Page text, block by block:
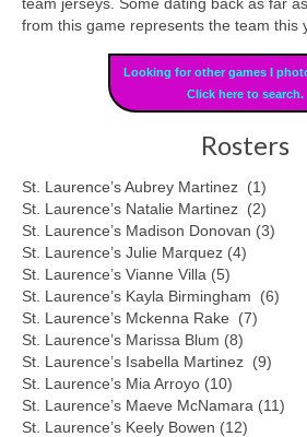
team jerseys. Some dating back as far
from this game represents the team this
Looking for other games I
Click here to search.
Rosters
St. Laurence’s Aubrey Martinez (1)
St. Laurence’s Natalie Martinez (2)
St. Laurence’s Madison Donovan (3)
St. Laurence’s Julie Marquez (4)
St. Laurence’s Vianne Villa (5)
St. Laurence’s Kayla Birmingham (6)
St. Laurence’s Mckenna Rake (7)
St. Laurence’s Marissa Blum (8)
St. Laurence’s Isabella Martinez (9)
St. Laurence’s Mia Arroyo (10)
St. Laurence’s Maeve McNamara (11)
St. Laurence’s Keely Bowen (12)